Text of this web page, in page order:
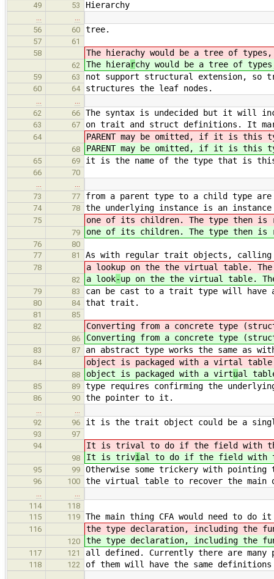
49
53 Hierarchy
56
60 tree.
57
61
58
The hierachy would be a tree of
62 The hierarchy would be a tree of
59 63 not support structural extension, so
60 64 structures the leaf nodes.
62
66 The syntax is undecided but it will
63 67 on trait and struct definitions. It
64 PARENT may be omitted, if it is this
68 PARENT may be omitted, if it is this
65 69 it is the name of the type that is
66
70
73
77 from a parent type to a child type
74 78 the underlying instance is an
75 one of its children. The type then is
79 one of its children. The type then is
76
80
77
81 As with regular trait objects,
78 a lookup on the the virtual table. The
82 a look-up on the the virtual table.
79 83 can be cast to a trait type will have
80 84 that trait.
81
85
82
Converting from a concrete type
86 Converting from a concrete type
83 87 an abstract type works the same as
84 object is packaged with a virtal table
88 object is packaged with a virtual
85 89 type requires confirming the
86 90 the pointer to it.
92
96 it is the trait object could be a
93
97
94
It is trival to do if the field with
98 It is trivi al to do if the field with
95 99 Otherwise some trickery with
96 100 the virtual table to recover the main
114
118
115
119 The main thing CFA would need to do
116 the type declaration, including the
120 the type declaration, including the
117 121 all defined. Currently there are many
118 122 of them will have the same